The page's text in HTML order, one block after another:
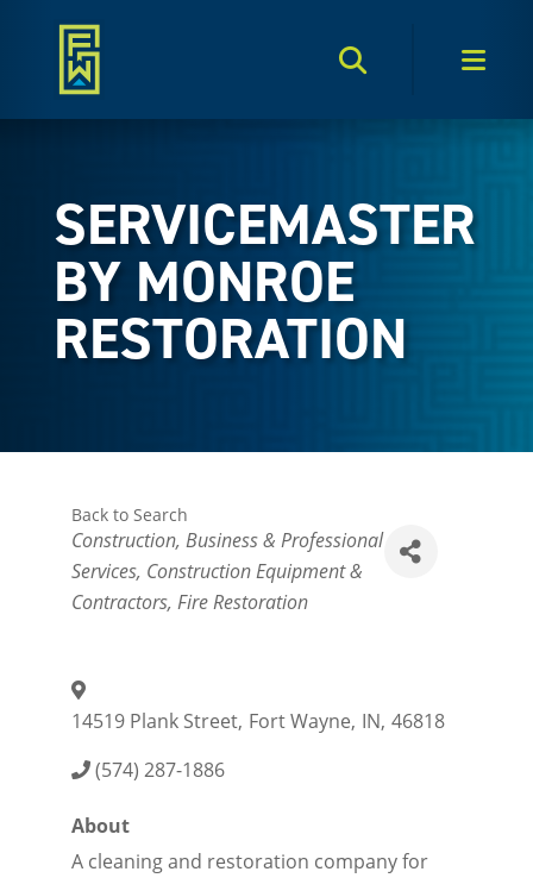
Search Toggle
SERVICEMASTER
BY MONROE
RESTORATION
Back to Search
Categories
Construction Business & Professional
Services Construction Equipment &
Contractors Fire Restoration
14519 Plank Street, Fort Wayne, IN, 46818
(574) 287-1886
About
A cleaning and restoration company for